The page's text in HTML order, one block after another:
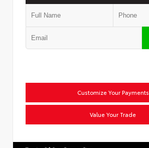
Customize Your Payments
Value Your Trade